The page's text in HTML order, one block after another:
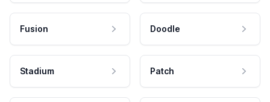
Fusion Doodle
Stadium Patch